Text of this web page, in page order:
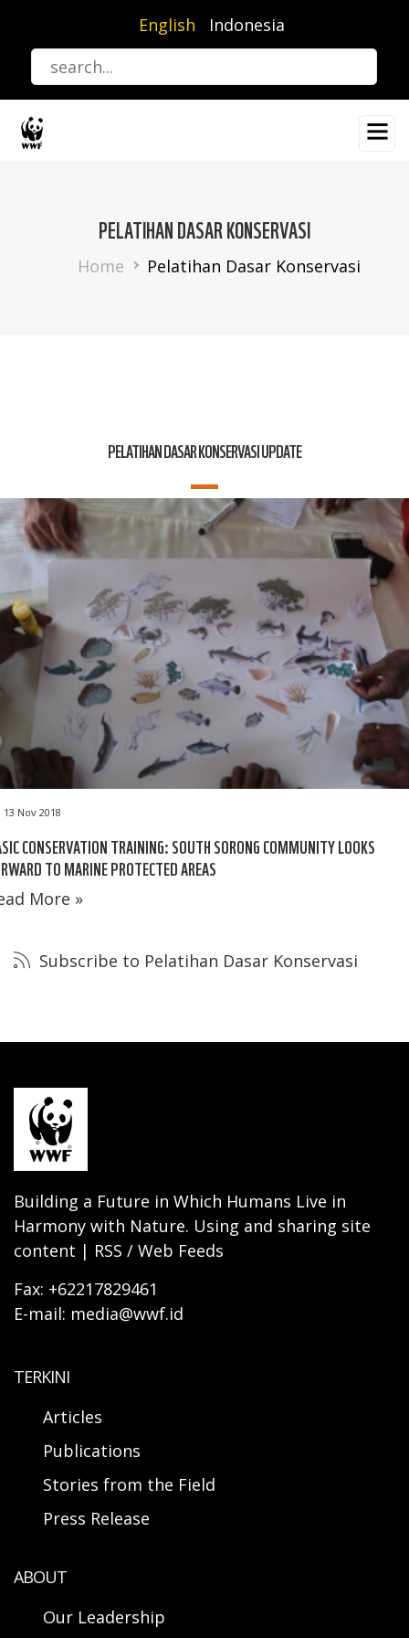
content
English Indonesia
PELATIHAN DASAR KONSERVASI
Breadcrumb
Home Pelatihan Dasar Konservasi
PELATIHAN DASAR KONSERVASI UPDATE
13 Nov 2018
CONSERVATION TRAINING: SOUTH SORONG COMMUNITY LOOKS
TO MARINE PROTECTED AREAS
More »
Subscribe to Pelatihan Dasar Konservasi
Building a Future in Which Humans Live in
Harmony with Nature. Using and sharing site
content | RSS / Web Feeds
Fax: +62217829461
E-mail: media@wwf.id
TERKINI
Articles
Publications
Stories from the Field
Press Release
ABOUT
Our Leadership